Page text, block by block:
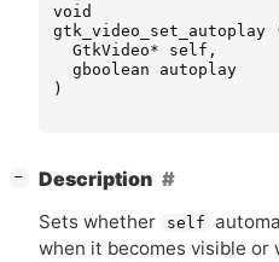
void
gtk_video_set_autoplay
GtkVideo* self ,
gboolean
autoplay
)
− Description
Sets whether self
when it becomes visible or